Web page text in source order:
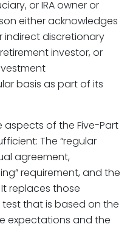
or IRA owner or
either acknowledges
indirect discretionary
investor, or
basis as part of its
of the Five-Part
The “regular
agreement,
requirement, and the
replaces those
that is based on the
expectations and the